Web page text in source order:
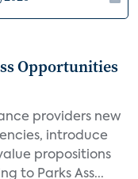
Opportunities
providers new
introduce
propositions
to Parks Ass...